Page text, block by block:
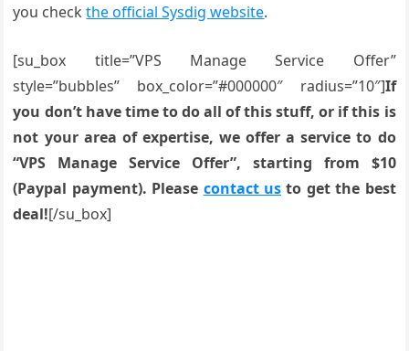
you checkthe official Sysdig website.
[su_box title=”VPS Manage Service Offer”
style=”bubbles” box_color=”#000000″ radius=”10″]If
you don’t have time to do all of this stuff, or if this is
not your area of expertise, we offer a service to do
“VPS Manage Service Offer”, starting from $10
(Paypal payment). Please contact us to get the best
deal![/su_box]